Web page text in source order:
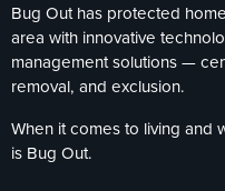
Bug Out has protected
area with innovative
management solutions —
removal, and exclusion.
When it comes to living and
is Bug Out.